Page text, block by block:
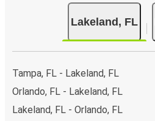
Lakeland, FL
Tampa, FL - Lakeland, FL
Orlando, FL - Lakeland, FL
Lakeland, FL - Orlando, FL